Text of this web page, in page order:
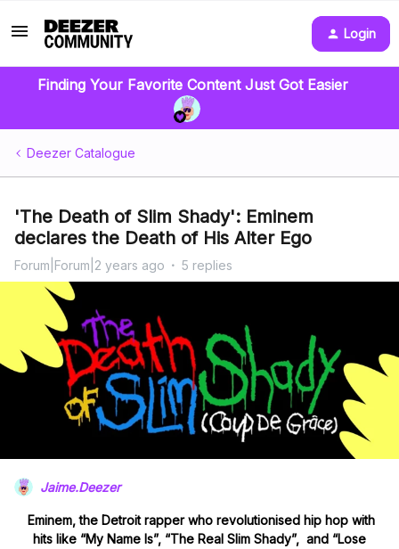
Login
Finding Your Favorite Content Just Got Easier
Deezer Catalogue
'The Death of Slim Shady': Eminem
declares the Death of His Alter Ego
Forum|Forum|2 years ago 5 replies
Jaime.Deezer
Eminem, the Detroit rapper who revolutionised hip hop with
hits like “My Name Is”, “The Real Slim Shady”, and “Lose